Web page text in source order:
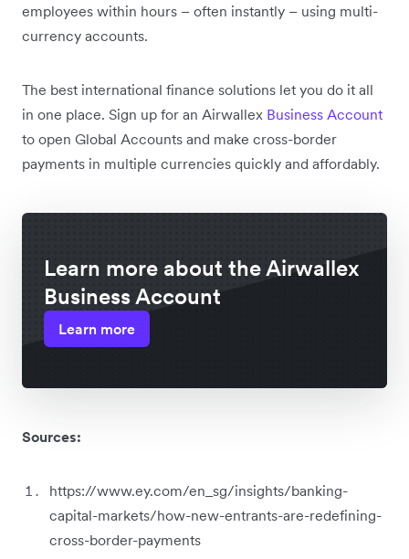
employees within hours – often instantly – using multi-
currency accounts.
The best international finance solutions let you do it all
in one place. Sign up for an Airwallex Business Account
to open Global Accounts and make cross-border
payments in multiple currencies quickly and affordably.
Learn more about the Airwallex
Business Account
Learn more
Sources:
https://www.ey.com/en_sg/insights/banking-
capital-markets/how-new-entrants-are-redefining-
cross-border-payments